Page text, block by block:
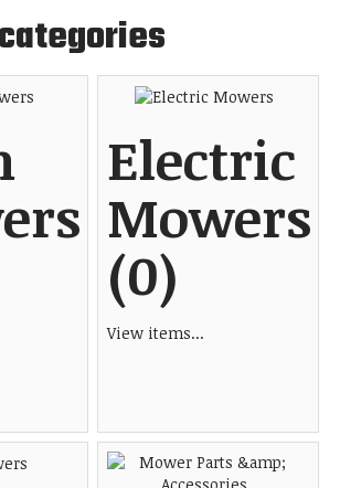
Electric
Mowers
(0)
View items...